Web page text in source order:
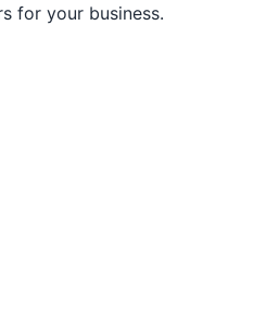
for your business.